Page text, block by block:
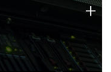
strengths
+